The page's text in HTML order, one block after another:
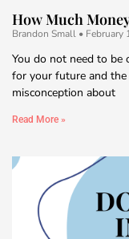
How Much
Brandon Small February
You do not need to
for your future and
misconception about
Read More »